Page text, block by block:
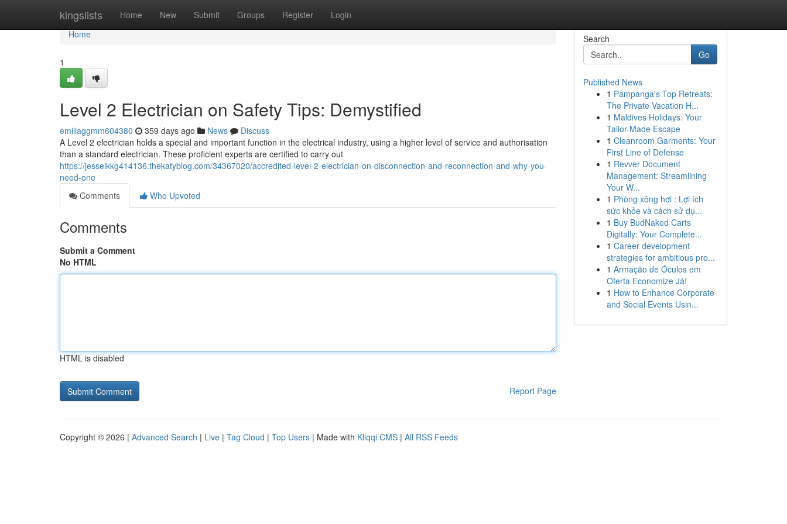
kingslists Home New Submit Groups Register Login
Home
Home
1
Level 2 Electrician on Safety Tips: Demystified
emiliaggmm604380 359 days ago News
Discuss
A Level 2 electrician holds a special and important function in the electrical industry, using a higher level of service and authorisation
than a standard electrician. These proficient experts are certified to carry out
https://jesseikkg414136.thekatyblog.com/34367020/accredited-level-2-electrician-on-disconnection-and-reconnection-and-why-you-
need-one
Comments
Who Upvoted
Comments
Submit a Comment
No HTML
HTML is disabled
Report Page
Search
Go
Published News
1 Pampanga's Top Retreats:
The Private Vacation H...
1 Maldives Holidays: Your
Tailor-Made Escape
1 Cleanroom Garments: Your
First Line of Defense
1 Revver Document
Management: Streamlining
Your W...
1 Phòng xông hơi : Lợi ích
sức khỏe và cách sử dụ...
1 Buy BudNaked Carts
Digitally: Your Complete...
1 Career development
strategies for ambitious pro...
1 Armação de Óculos em
Oferta Economize Já!
1 How to Enhance Corporate
and Social Events Usin...
Copyright © 2026 | Advanced Search | Live | Tag Cloud | Top Users | Made with Kliqqi CMS | All RSS Feeds